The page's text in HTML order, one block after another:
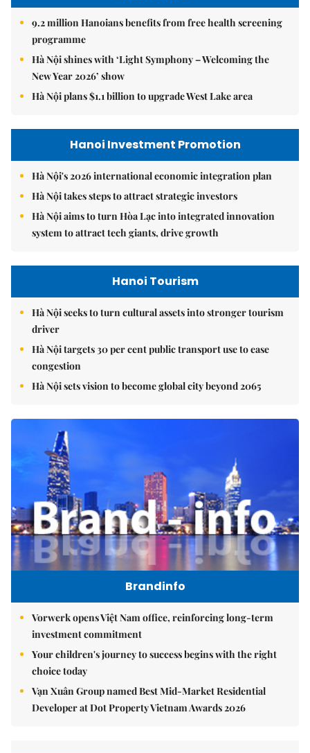
9.2 million Hanoians benefits from free health screening
programme
Hà Nội shines with ‘Light Symphony – Welcoming the
New Year 2026’ show
Hà Nội plans $1.1 billion to upgrade West Lake area
Hanoi Investment Promotion
Hà Nội's 2026 international economic integration plan
Hà Nội takes steps to attract strategic investors
Hà Nội aims to turn Hòa Lạc into integrated innovation
system to attract tech giants, drive growth
Hanoi Tourism
Hà Nội seeks to turn cultural assets into stronger tourism
driver
Hà Nội targets 30 per cent public transport use to ease
congestion
Hà Nội sets vision to become global city beyond 2065
Brandinfo
Vorwerk opens Việt Nam office, reinforcing long-term
investment commitment
Your children's journey to success begins with the right
choice today
Vạn Xuân Group named Best Mid-Market Residential
Developer at Dot Property Vietnam Awards 2026